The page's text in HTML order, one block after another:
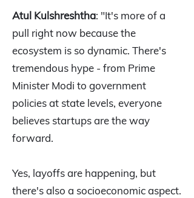
Atul Kulshreshtha: "It's more of a
pull right now because the
ecosystem is so dynamic. There's
tremendous hype - from Prime
Minister Modi to government
policies at state levels, everyone
believes startups are the way
forward.
Yes, layoffs are happening, but
there's also a socioeconomic aspect.